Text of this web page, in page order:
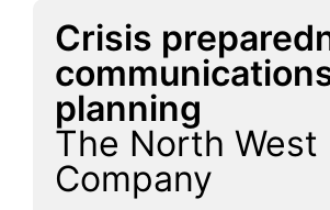
Crisis
planning
The North West
Company